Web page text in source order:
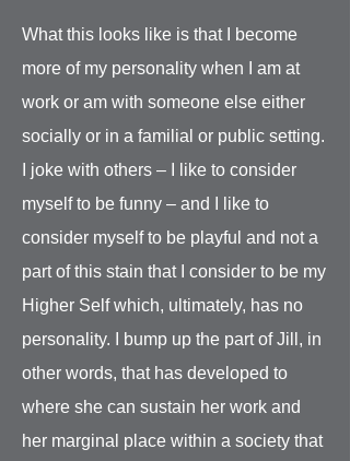
What this looks like is that I become
more of my personality when I am at
work or am with someone else either
socially or in a familial or public setting.
I joke with others – I like to consider
myself to be funny – and I like to
consider myself to be playful and not a
part of this stain that I consider to be my
Higher Self which, ultimately, has no
personality. I bump up the part of Jill, in
other words, that has developed to
where she can sustain her work and
her marginal place within a society that